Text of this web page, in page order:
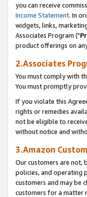
you can receive
Income Statement. In
widgets, links,
Associates Program ("
product offerings on
2.Associates
You must comply with
You must promptly
If you violate this
rights or remedies
not be eligible to
without notice and
3.Amazon
Our customers are not,
policies, and operating
customers and may be
customers for a matter